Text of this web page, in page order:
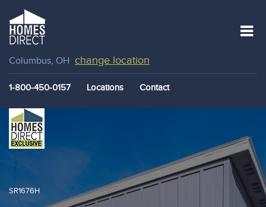
Columbus, OH change location
1-800-450-0157 Locations Contact
SR1676H